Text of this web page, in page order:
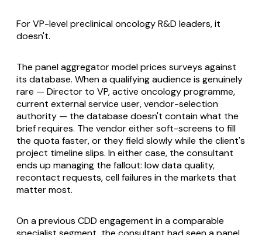
For VP-level preclinical oncology R&D leaders, it
doesn't.
The panel aggregator model prices surveys against
its database. When a qualifying audience is genuinely
rare — Director to VP, active oncology programme,
current external service user, vendor-selection
authority — the database doesn't contain what the
brief requires. The vendor either soft-screens to fill
the quota faster, or they field slowly while the client's
project timeline slips. In either case, the consultant
ends up managing the fallout: low data quality,
recontact requests, cell failures in the markets that
matter most.
On a previous CDD engagement in a comparable